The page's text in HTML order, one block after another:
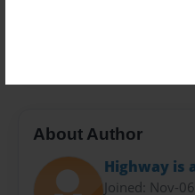
About Author
Highway is
Joined: Nov-